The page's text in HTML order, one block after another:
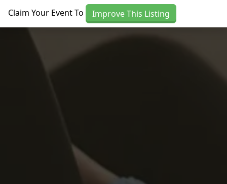
Claim Your Event To Improve This Listing